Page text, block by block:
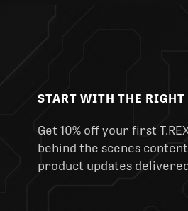
START WITH THE RIGHT
Get 10% off your first
behind the scenes
product updates